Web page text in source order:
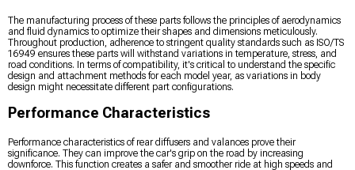
The manufacturing process of these parts follows the principles of aerodynamics
and fluid dynamics to optimize their shapes and dimensions meticulously.
Throughout production, adherence to stringent quality standards such as ISO/TS
16949 ensures these parts will withstand variations in temperature, stress, and
road conditions. In terms of compatibility, it's critical to understand the specific
design and attachment methods for each model year, as variations in body
design might necessitate different part configurations.
Performance Characteristics
Performance characteristics of rear diffusers and valances prove their
significance. They can improve the car's grip on the road by increasing
downforce. This function creates a safer and smoother ride at high speeds and